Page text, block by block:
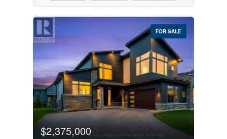
FOR SALE
$2,375,000